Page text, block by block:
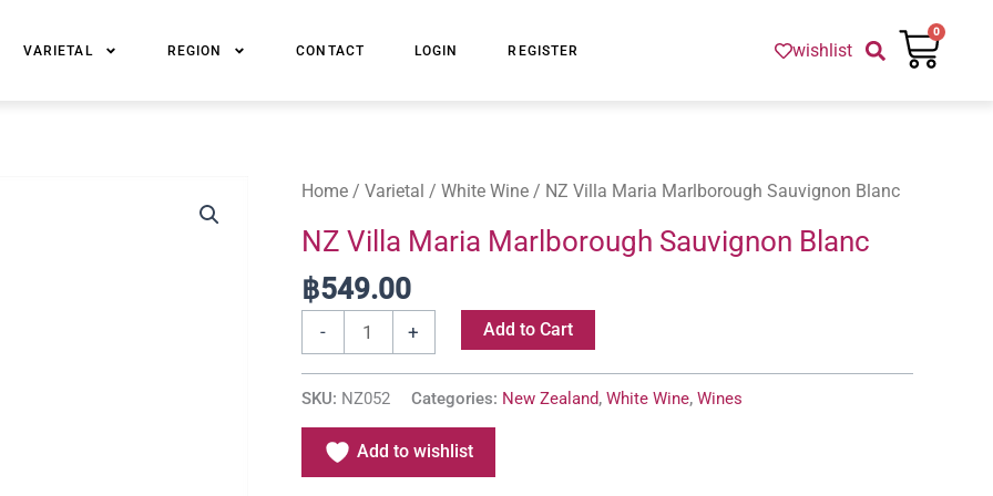
VARIETAL REGION CONTACT LOGIN REGISTER wishlist
0
Cart
Home / Varietal / White Wine / NZ Villa Maria Marlborough Sauvignon Blanc
NZ Villa Maria Marlborough Sauvignon Blanc
฿549.00
-
NZ
Maria
Marlborough
Sauvignon
quantity
+ Add to Cart
SKU: NZ052 Categories: New Zealand, White Wine, Wines
Add to wishlist